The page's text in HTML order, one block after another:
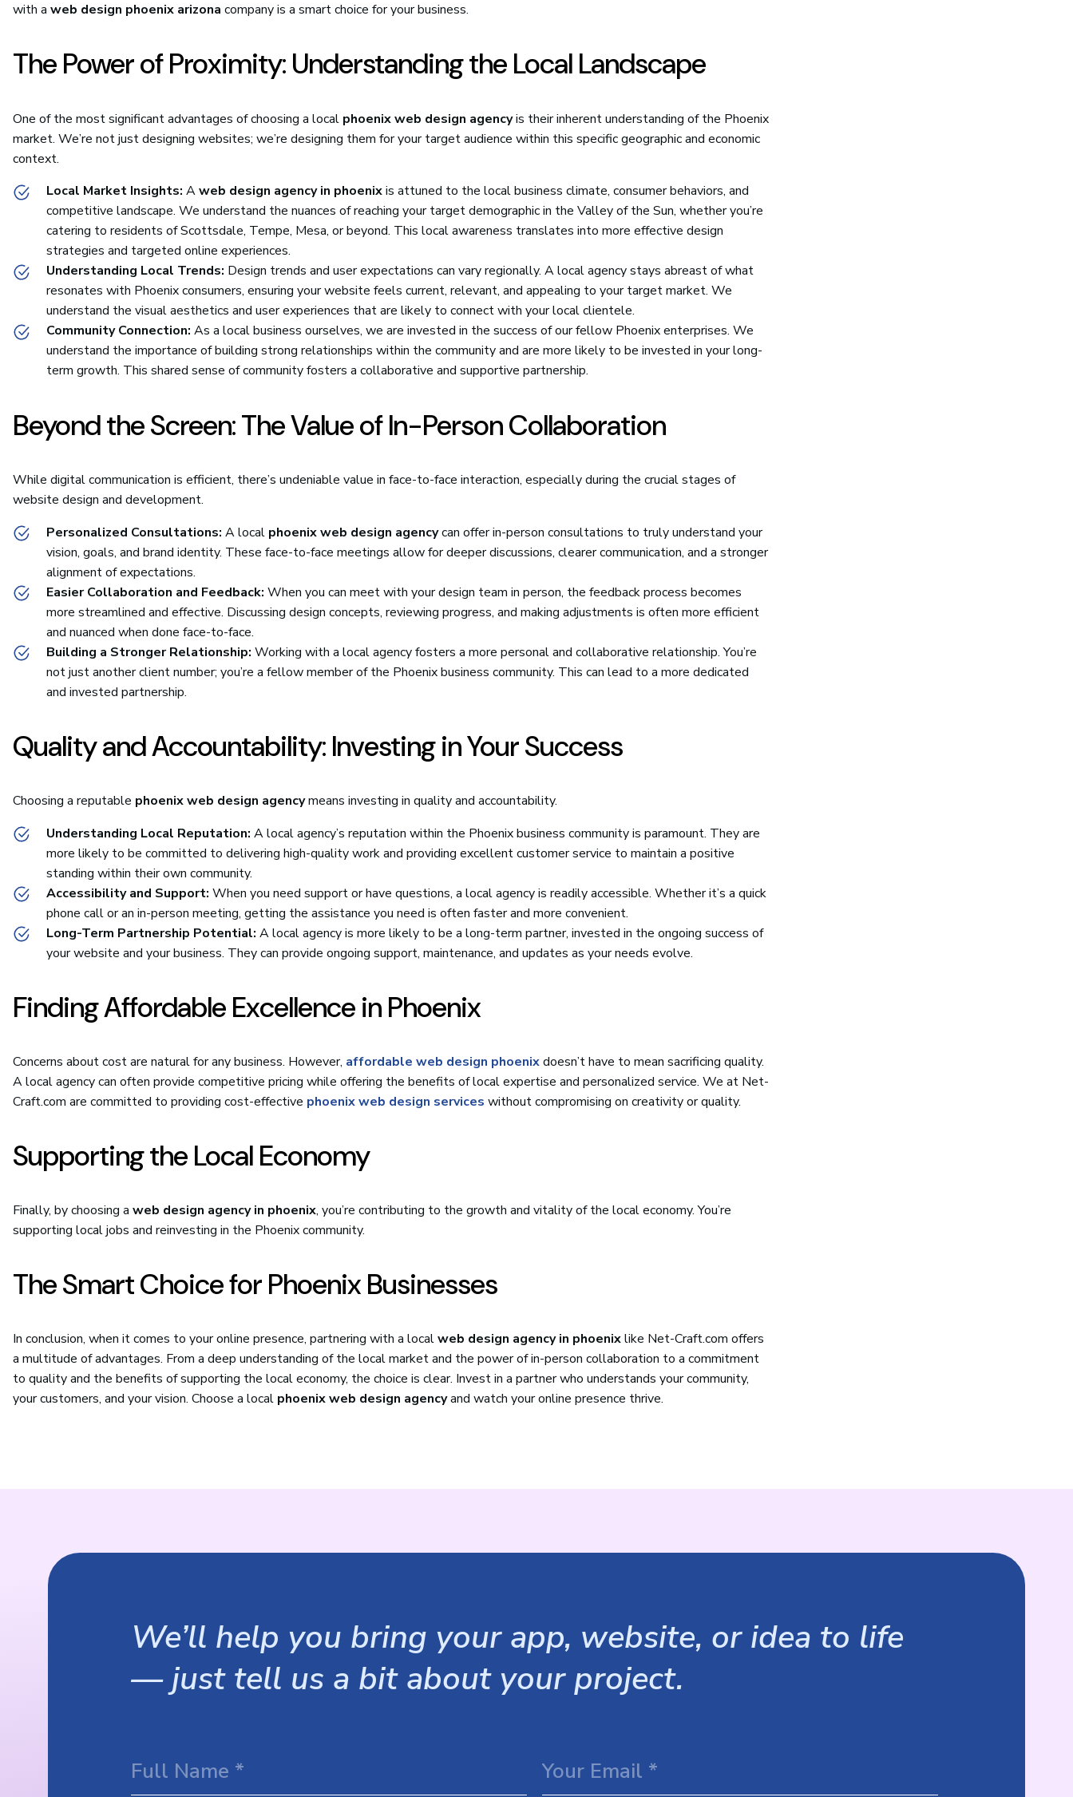
with a web design phoenix arizona company is a smart choice for your business.
The Power of Proximity: Understanding the Local Landscape
One of the most significant advantages of choosing a local phoenix web design agencyis their inherent understanding of the Phoenix
market. We’re not just designing websites; we’re designing them for your target audience within this specific geographic and economic
context.
Local Market Insights: Aweb design agency in phoenixis attuned to the local business climate, consumer behaviors, and
competitive landscape. We understand the nuances of reaching your target demographic in the Valley of the Sun, whether you’re
catering to residents of Scottsdale, Tempe, Mesa, or beyond. This local awareness translates into more effective design
strategies and targeted online experiences.
Understanding Local Trends: Design trends and user expectations can vary regionally. A local agency stays abreast of what
resonates with Phoenix consumers, ensuring your website feels current, relevant, and appealing to your target market. We
understand the visual aesthetics and user experiences that are likely to connect with your local clientele.
Community Connection: As a local business ourselves, we are invested in the success of our fellow Phoenix enterprises. We
understand the importance of building strong relationships within the community and are more likely to be invested in your long-
term growth. This shared sense of community fosters a collaborative and supportive partnership.
Beyond the Screen: The Value of In-Person Collaboration
While digital communication is efficient, there’s undeniable value in face-to-face interaction, especially during the crucial stages of
website design and development.
Personalized Consultations: A local phoenix web design agencycan offer in-person consultations to truly understand your
vision, goals, and brand identity. These face-to-face meetings allow for deeper discussions, clearer communication, and a stronger
alignment of expectations.
Easier Collaboration and Feedback: When you can meet with your design team in person, the feedback process becomes
more streamlined and effective. Discussing design concepts, reviewing progress, and making adjustments is often more efficient
and nuanced when done face-to-face.
Building a Stronger Relationship: Working with a local agency fosters a more personal and collaborative relationship. You’re
not just another client number; you’re a fellow member of the Phoenix business community. This can lead to a more dedicated
and invested partnership.
Quality and Accountability: Investing in Your Success
Choosing a reputable phoenix web design agencymeans investing in quality and accountability.
Understanding Local Reputation: A local agency’s reputation within the Phoenix business community is paramount. They are
more likely to be committed to delivering high-quality work and providing excellent customer service to maintain a positive
standing within their own community.
Accessibility and Support: When you need support or have questions, a local agency is readily accessible. Whether it’s a quick
phone call or an in-person meeting, getting the assistance you need is often faster and more convenient.
Long-Term Partnership Potential: A local agency is more likely to be a long-term partner, invested in the ongoing success of
your website and your business. They can provide ongoing support, maintenance, and updates as your needs evolve.
Finding Affordable Excellence in Phoenix
Concerns about cost are natural for any business. However, affordable web design phoenixdoesn’t have to mean sacrificing quality.
A local agency can often provide competitive pricing while offering the benefits of local expertise and personalized service. We at Net-
Craft.com are committed to providing cost-effective phoenix web design services without compromising on creativity or quality.
Supporting the Local Economy
Finally, by choosing a web design agency in phoenix, you’re contributing to the growth and vitality of the local economy. You’re
supporting local jobs and reinvesting in the Phoenix community.
The Smart Choice for Phoenix Businesses
In conclusion, when it comes to your online presence, partnering with a localweb design agency in phoenixlike Net-Craft.com offers
a multitude of advantages. From a deep understanding of the local market and the power of in-person collaboration to a commitment
to quality and the benefits of supporting the local economy, the choice is clear. Invest in a partner who understands your community,
your customers, and your vision. Choose a local phoenix web design agencyand watch your online presence thrive.
We’ll help you bring your app, website, or idea to life
— just tell us a bit about your project.